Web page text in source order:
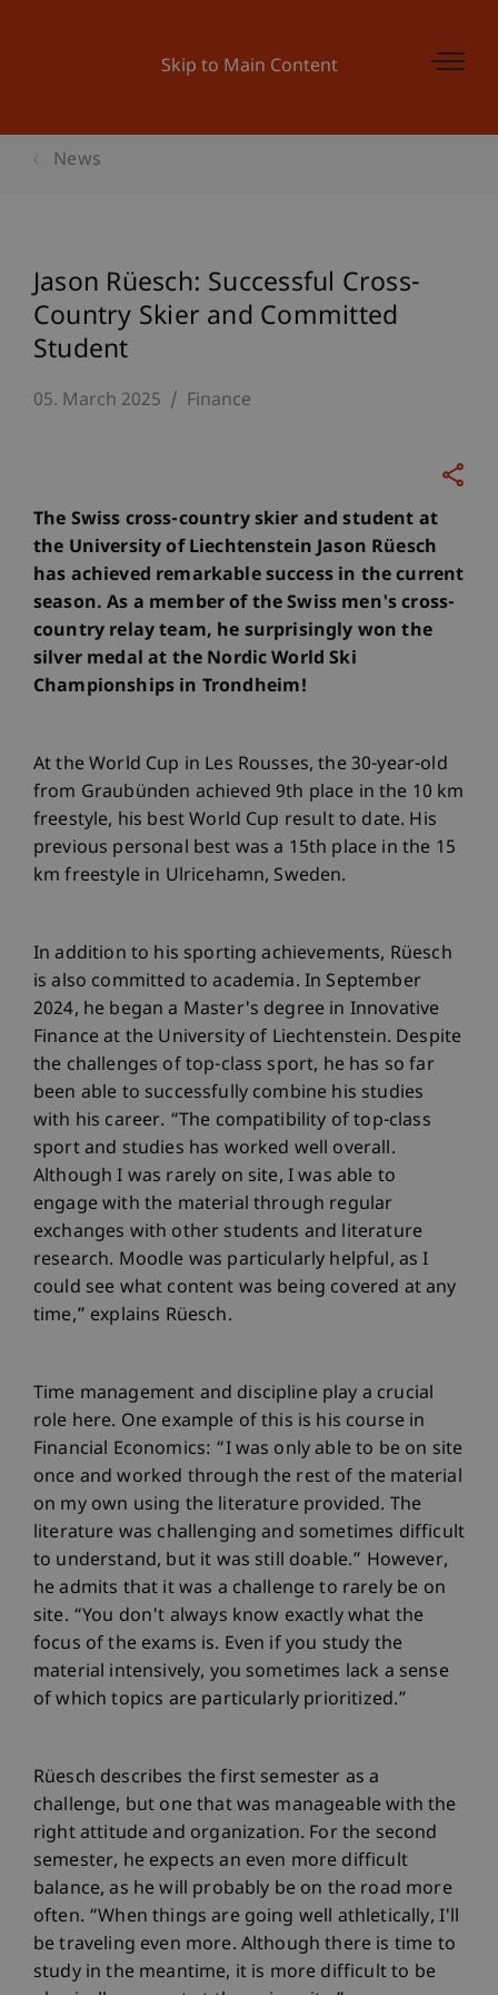
Skip to Main Content
News
Jason Rüesch: Successful Cross-
Country Skier and Committed
Student
05. March 2025 Finance
The Swiss cross-country skier and student at
the University of Liechtenstein Jason Rüesch
has achieved remarkable success in the current
season. As a member of the Swiss men's cross-
country relay team, he surprisingly won the
silver medal at the Nordic World Ski
Championships in Trondheim!
At the World Cup in Les Rousses, the 30-year-old
from Graubünden achieved 9th place in the 10 km
freestyle, his best World Cup result to date. His
previous personal best was a 15th place in the 15
km freestyle in Ulricehamn, Sweden.
In addition to his sporting achievements, Rüesch
is also committed to academia. In September
2024, he began a Master's degree in Innovative
Finance at the University of Liechtenstein. Despite
the challenges of top-class sport, he has so far
been able to successfully combine his studies
with his career. “The compatibility of top-class
sport and studies has worked well overall.
Although I was rarely on site, I was able to
engage with the material through regular
exchanges with other students and literature
research. Moodle was particularly helpful, as I
could see what content was being covered at any
time,” explains Rüesch.
Time management and discipline play a crucial
role here. One example of this is his course in
Financial Economics: “I was only able to be on site
once and worked through the rest of the material
on my own using the literature provided. The
literature was challenging and sometimes difficult
to understand, but it was still doable.” However,
he admits that it was a challenge to rarely be on
site. “You don't always know exactly what the
focus of the exams is. Even if you study the
material intensively, you sometimes lack a sense
of which topics are particularly prioritized.”
Rüesch describes the first semester as a
challenge, but one that was manageable with the
right attitude and organization. For the second
semester, he expects an even more difficult
balance, as he will probably be on the road more
often. “When things are going well athletically, I'll
be traveling even more. Although there is time to
study in the meantime, it is more difficult to be